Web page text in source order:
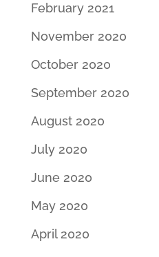
February 2021
November 2020
October 2020
September 2020
August 2020
July 2020
June 2020
May 2020
April 2020